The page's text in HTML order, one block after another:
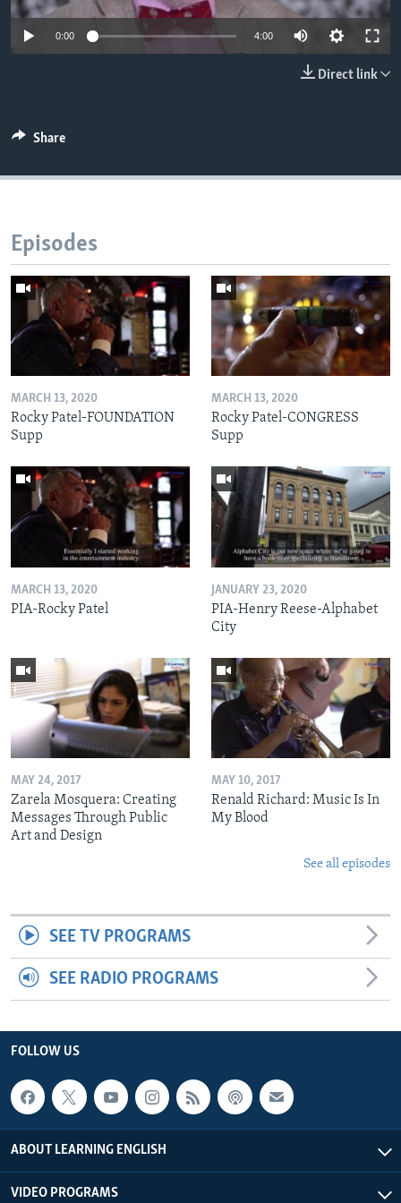
0:00 4:00
Direct link
Share
Episodes
MARCH 13, 2020
Rocky Patel-FOUNDATION
Supp
MARCH 13, 2020
Rocky Patel-CONGRESS
Supp
MARCH 13, 2020
PIA-Rocky Patel
JANUARY 23, 2020
PIA-Henry Reese-Alphabet
City
MAY 24, 2017
Zarela Mosquera: Creating
Messages Through Public
Art and Design
MAY 10, 2017
Renald Richard: Music Is In
My Blood
See all episodes
SEE TV PROGRAMS
SEE RADIO PROGRAMS
FOLLOW US
ABOUT LEARNING ENGLISH
VIDEO PROGRAMS